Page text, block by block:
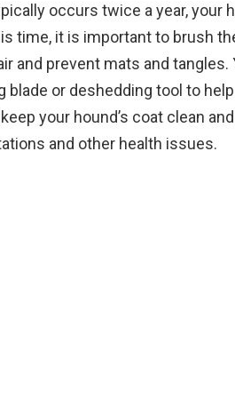
occurs twice a year, your
time, it is important to brush
and prevent mats and tangles.
blade or deshedding tool to
your hound’s coat clean
and other health issues.